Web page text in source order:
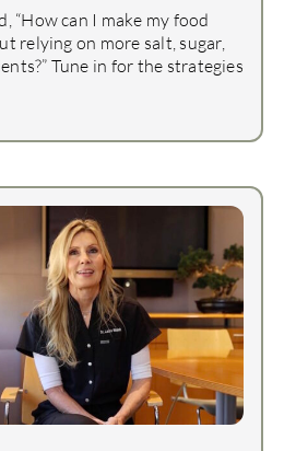
“How can I make my food
relying on more salt, sugar,
Tune in for the strategies